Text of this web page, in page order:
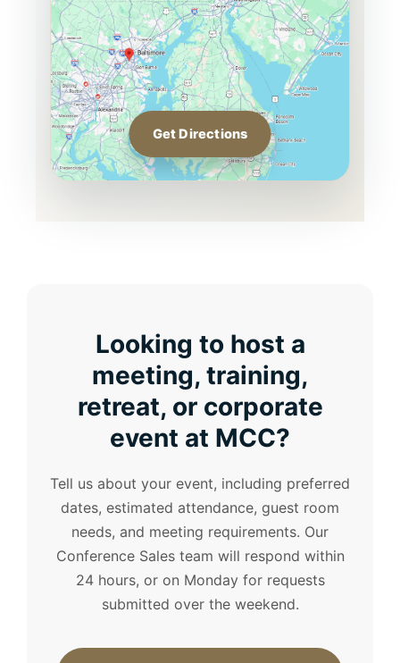
Get Directions
Looking to host a
meeting, training,
retreat, or corporate
event at MCC?
Tell us about your event, including preferred
dates, estimated attendance, guest room
needs, and meeting requirements. Our
Conference Sales team will respond within
24 hours, or on Monday for requests
submitted over the weekend.